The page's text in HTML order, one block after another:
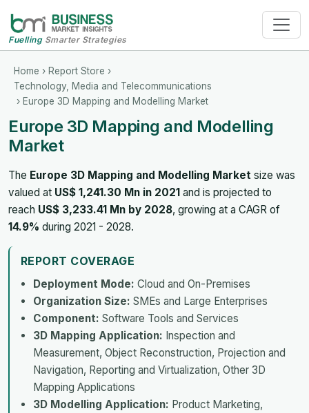
FuellingSmarter Strategies
Home › Report Store ›
Technology, Media and Telecommunications
› Europe 3D Mapping and Modelling Market
Europe 3D Mapping and Modelling
Market
The Europe 3D Mapping and Modelling Market size was
valued at US$ 1,241.30 Mn in 2021 and is projected to
reach US$ 3,233.41 Mn by 2028, growing at a CAGR of
14.9% during 2021 - 2028.
REPORT COVERAGE
Deployment Mode: Cloud and On-Premises
Organization Size: SMEs and Large Enterprises
Component: Software Tools and Services
3D Mapping Application: Inspection and
Measurement, Object Reconstruction, Projection and
Navigation, Reporting and Virtualization, Other 3D
Mapping Applications
3D Modelling Application: Product Marketing,